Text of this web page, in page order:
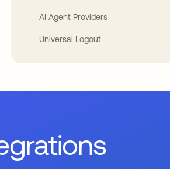
AI Agent Providers
Universal Logout